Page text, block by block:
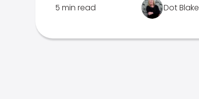
5 min read Dot Blake